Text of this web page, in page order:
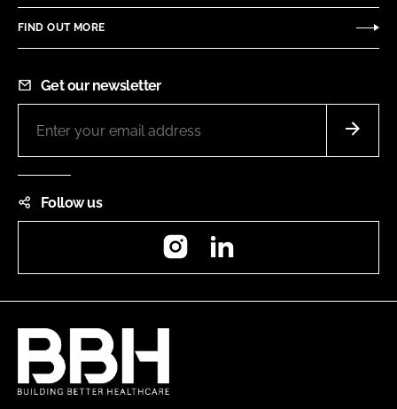
FIND OUT MORE
Get our newsletter
Follow us
Instagram